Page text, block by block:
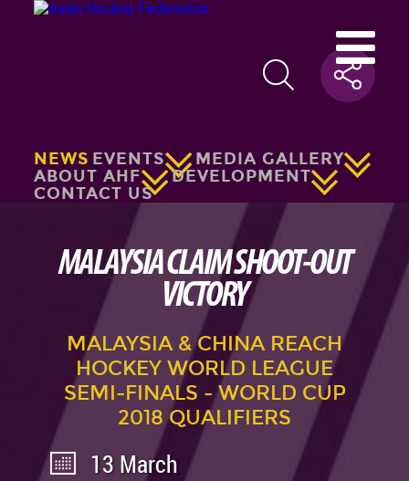
NEWS EVENTS
MEDIA GALLERY
ABOUT AHF
DEVELOPMENT
CONTACT US
MALAYSIA CLAIM SHOOT-OUT
VICTORY
MALAYSIA & CHINA REACH
HOCKEY WORLD LEAGUE
SEMI-FINALS - WORLD CUP
2018 QUALIFIERS
13 March